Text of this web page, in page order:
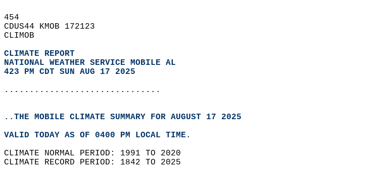
454
CDUS44 KMOB 172123
CLIMOB
CLIMATE REPORT
NATIONAL WEATHER SERVICE MOBILE AL
423 PM CDT SUN AUG 17 2025
...............................
..THE MOBILE CLIMATE SUMMARY FOR AUGUST 17 2025
VALID TODAY AS OF 0400 PM LOCAL TIME.
CLIMATE NORMAL PERIOD: 1991 TO 2020
CLIMATE RECORD PERIOD: 1842 TO 2025